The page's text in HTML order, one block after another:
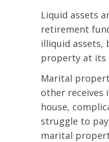
Liquid assets
retirement
illiquid assets,
property at its
Marital
other receives
house,
struggle to
marital